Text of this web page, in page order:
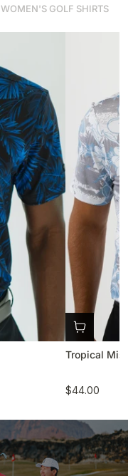
WOMEN'S GOLF SHIRTS
Tropical
$44.00